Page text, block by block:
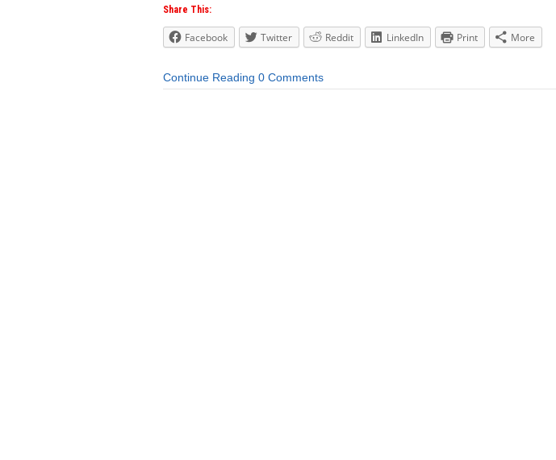
Share This:
Facebook Twitter Reddit LinkedIn Print More
Continue Reading 0 Comments